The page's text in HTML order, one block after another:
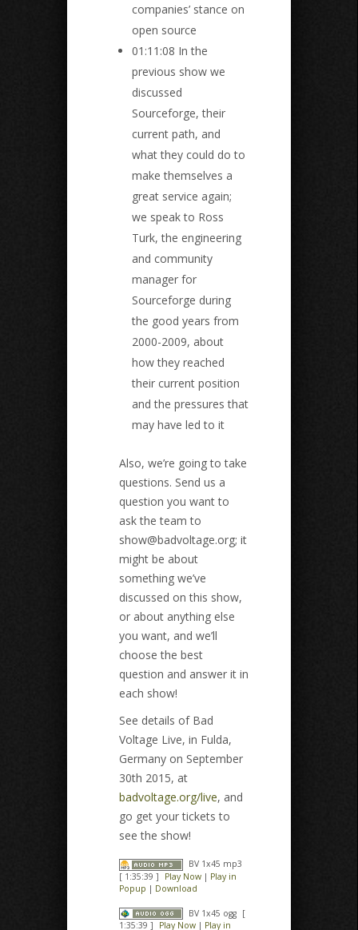
companies’ stance on
open source
01:11:08 In the
previous show we
discussed
Sourceforge, their
current path, and
what they could do to
make themselves a
great service again;
we speak to Ross
Turk, the engineering
and community
manager for
Sourceforge during
the good years from
2000-2009, about
how they reached
their current position
and the pressures that
may have led to it
Also, we’re going to take
questions. Send us a
question you want to
ask the team to
show@badvoltage.org; it
might be about
something we’ve
discussed on this show,
or about anything else
you want, and we’ll
choose the best
question and answer it in
each show!
See details of Bad
Voltage Live, in Fulda,
Germany on September
30th 2015, at
badvoltage.org/live, and
go get your tickets to
see the show!
BV 1x45 mp3
[ 1:35:39 ]
Play Now | Play in
Popup | Download
BV 1x45 ogg [
1:35:39 ]
Play Now | Play in